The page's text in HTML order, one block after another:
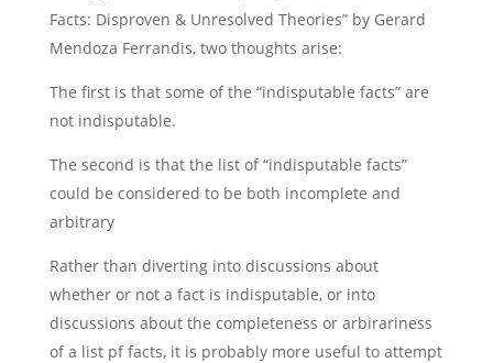
Facts: Disproven & Unresolved Theories” by Gerard
Mendoza Ferrandis, two thoughts arise:
The first is that some of the “indisputable facts” are
not indisputable.
The second is that the list of “indisputable facts”
could be considered to be both incomplete and
arbitrary
Rather than diverting into discussions about
whether or not a fact is indisputable, or into
discussions about the completeness or arbirariness
of a list pf facts, it is probably more useful to attempt